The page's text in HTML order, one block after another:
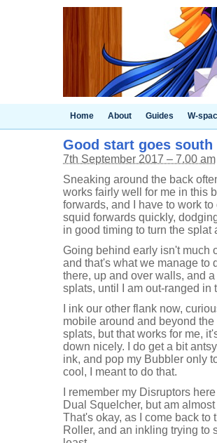
Home About Guides W-
Good start goes
7th September 2017 – 7.00 am
Sneaking around the back
works fairly well for me in this
forwards, and I have to work
squid forwards quickly,
in good timing to turn the splat
Going behind early isn't much
and that's what we manage to
there, up and over walls, and
splats, until I am out-ranged in
I ink our other flank now,
mobile around and beyond
splats, but that works for me,
down nicely. I do get a bit
ink, and pop my Bubbler only
cool, I meant to do that.
I remember my Disruptors
Dual Squelcher, but am
That's okay, as I come back
Roller, and an inkling trying to